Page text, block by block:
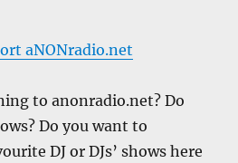
aNONradio.net
to anonradio.net? Do
Do you want to
DJ or DJs’ shows here